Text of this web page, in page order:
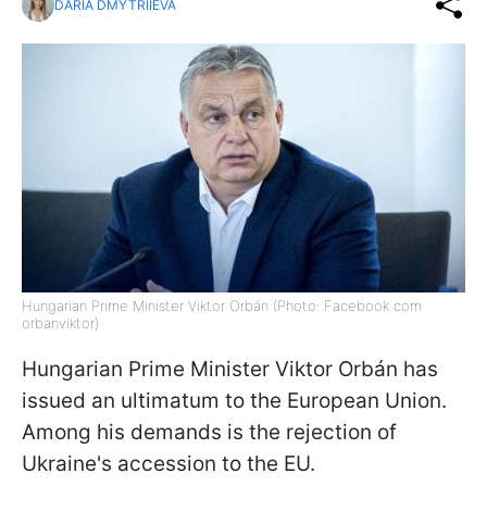
DARIA DMYTRIIEVA
Hungarian Prime Minister Viktor Orbán (Photo: Facebook com
orbanviktor)
Hungarian Prime Minister Viktor Orbán has
issued an ultimatum to the European Union.
Among his demands is the rejection of
Ukraine's accession to the EU.